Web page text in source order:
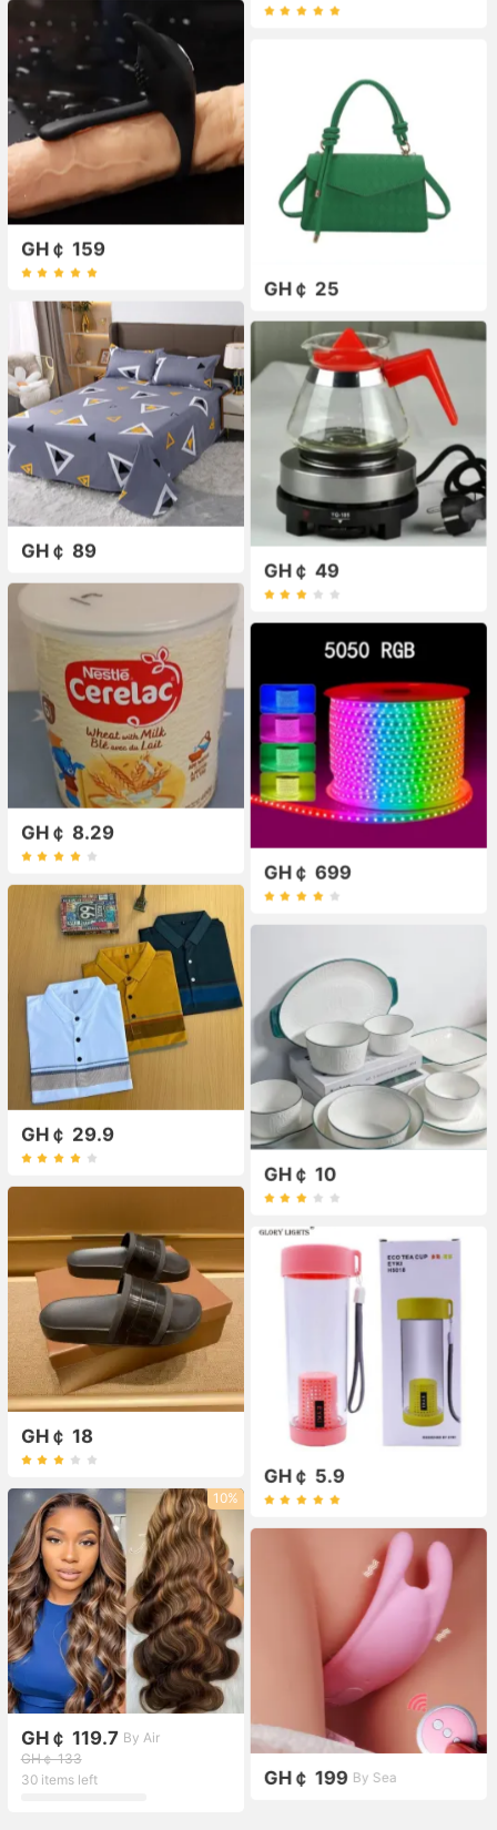
GH￠ 159
GH￠ 25
GH￠ 89
GH￠ 49
GH￠ 8.29
GH￠ 699
GH￠ 29.9
GH￠ 10
GH￠ 18
GH￠ 5.9
10%
GH￠ 119.7 By Air
GH￠ 133
30 items left
GH￠ 199 By Sea